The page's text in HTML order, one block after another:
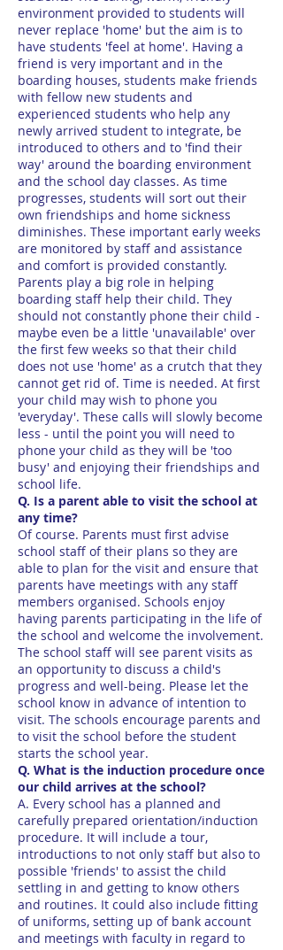
environment provided to students will
never replace 'home' but the aim is to
have students 'feel at home'. Having a
friend is very important and in the
boarding houses, students make friends
with fellow new students and
experienced students who help any
newly arrived student to integrate, be
introduced to others and to 'find their
way' around the boarding environment
and the school day classes. As time
progresses, students will sort out their
own friendships and home sickness
diminishes. These important early weeks
are monitored by staff and assistance
and comfort is provided constantly.
Parents play a big role in helping
boarding staff help their child. They
should not constantly phone their child -
maybe even be a little 'unavailable' over
the first few weeks so that their child
does not use 'home' as a crutch that they
cannot get rid of. Time is needed. At first
your child may wish to phone you
'everyday'. These calls will slowly become
less - until the point you will need to
phone your child as they will be 'too
busy' and enjoying their friendships and
school life.
Q. Is a parent able to visit the school at
any time?
Of course. Parents must first advise
school staff of their plans so they are
able to plan for the visit and ensure that
parents have meetings with any staff
members organised. Schools enjoy
having parents participating in the life of
the school and welcome the involvement.
The school staff will see parent visits as
an opportunity to discuss a child's
progress and well-being. Please let the
school know in advance of intention to
visit. The schools encourage parents and
to visit the school before the student
starts the school year.
Q. What is the induction procedure once
our child arrives at the school?
A. Every school has a planned and
carefully prepared orientation/induction
procedure. It will include a tour,
introductions to not only staff but also to
possible 'friends' to assist the child
settling in and getting to know others
and routines. It could also include fitting
of uniforms, setting up of bank account
and meetings with faculty in regard to